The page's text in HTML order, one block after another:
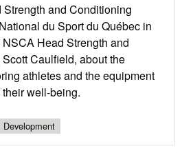
and Conditioning
du Sport du Québec in
Head Strength and
Caulfield, about the
athletes and the equipment
well-being.
Development